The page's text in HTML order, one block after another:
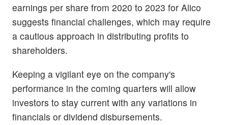
earnings per share from 2020 to 2023 for Alico
suggests financial challenges, which may require
a cautious approach in distributing profits to
shareholders.
Keeping a vigilant eye on the company's
performance in the coming quarters will allow
investors to stay current with any variations in
financials or dividend disbursements.